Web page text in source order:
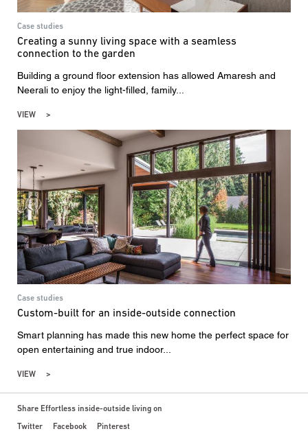
Case studies
Creating a sunny living space with a seamless
connection to the garden
Building a ground floor extension has allowed Amaresh and
Neerali to enjoy the light-filled, family...
VIEW
Case studies
Custom-built for an inside-outside connection
Smart planning has made this new home the perfect space for
open entertaining and true indoor...
VIEW
Share Effortless inside-outside living on
Twitter
Facebook Pinterest